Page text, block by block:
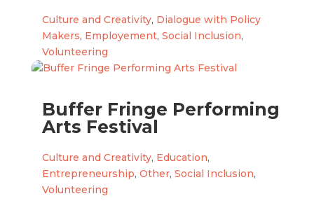
Culture and Creativity, Dialogue with Policy
Makers, Employement, Social Inclusion,
Volunteering
Buffer Fringe Performing
Arts Festival
Culture and Creativity, Education,
Entrepreneurship, Other, Social Inclusion,
Volunteering